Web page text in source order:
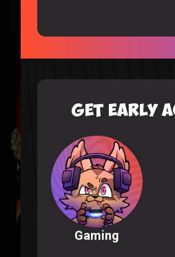
Hunger Games Reaction
Hunger Games |2 weeks ago
GET EARLY
Gaming